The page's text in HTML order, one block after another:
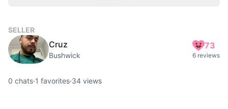
SELLER
Cruz
Bushwick
73
6 reviews
0 chats·1 favorites·34 views